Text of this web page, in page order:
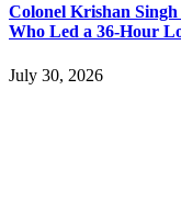
Colonel Krishan
Who Led a 36-Hour
July 30, 2026